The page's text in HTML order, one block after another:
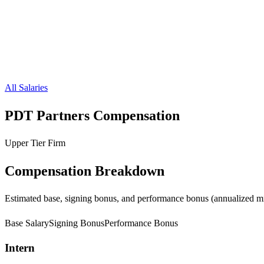
All Salaries
PDT Partners Compensation
Upper Tier Firm
Compensation Breakdown
Estimated base, signing bonus, and performance bonus (annualized
Base SalarySigning BonusPerformance Bonus
Intern